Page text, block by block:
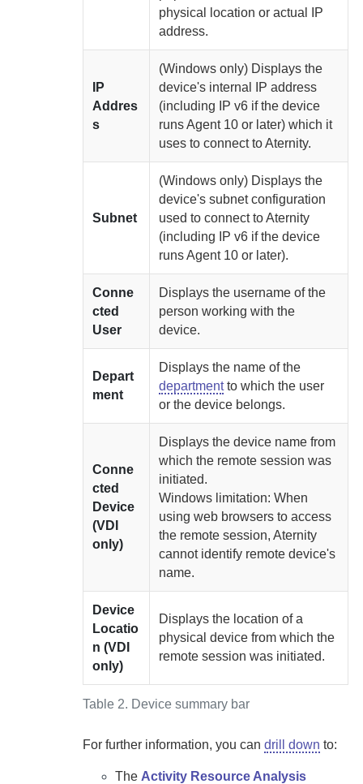
Table 2. Device summary bar
physical location or actual IP
address.
IP
Addres
s
(Windows only) Displays the
device's internal IP address
(including IP v6 if the device
runsAgent10 or later) which it
uses to connect toAternity.
Subnet
(Windows only) Displays the
device's subnet configuration
used to connect toAternity
(including IP v6 if the device
runsAgent10 or later).
Conne
cted
User
Displays the username of the
person working with the
device.
Depart
ment
Displays the name of the
departmentto which the user
or the device belongs.
Conne
cted
Device
(VDI
only)
Displays the device name from
which the remote session was
initiated.
Windows limitation: When
using web browsers to access
the remote session,Aternity
cannot identify remote device's
name.
Device
Locatio
n (VDI
only)
Displays the location of a
physical device from which the
remote session was initiated.
For further information, you can drill down to:
The Activity Resource Analysis